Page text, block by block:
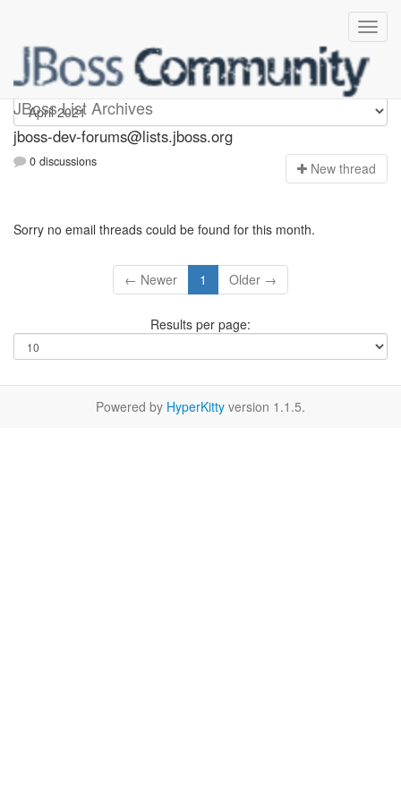
JBoss List Archives
jboss-dev-forums
jboss-dev-forums@lists.jboss.org
0 discussions New thread
Sorry no email threads could be found for this month.
← Newer 1 Older →
Results per page:
Powered by HyperKitty version 1.1.5.